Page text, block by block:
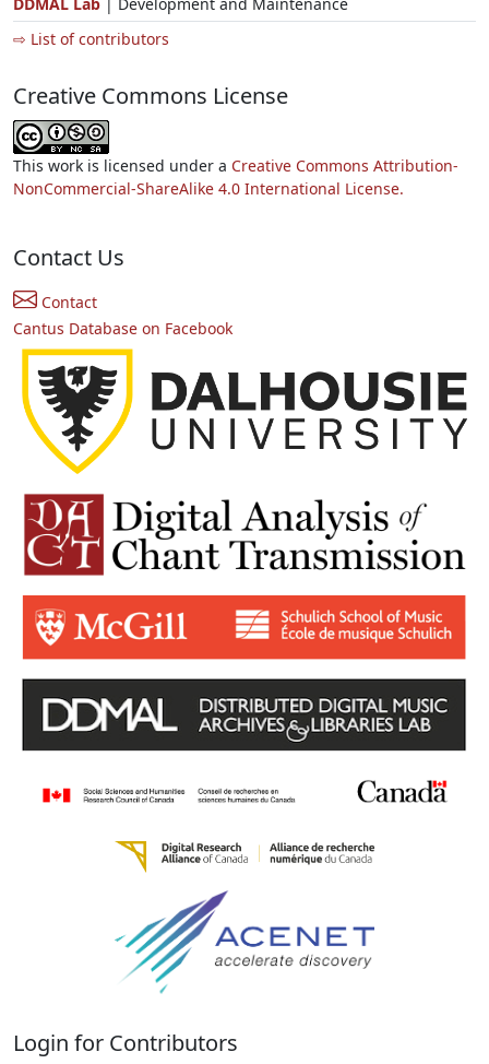
⇨ List of contributors
Creative Commons License
This work is licensed under a Creative Commons Attribution-
NonCommercial-ShareAlike 4.0 International License.
Contact Us
Contact
Cantus Database on Facebook
Login for Contributors